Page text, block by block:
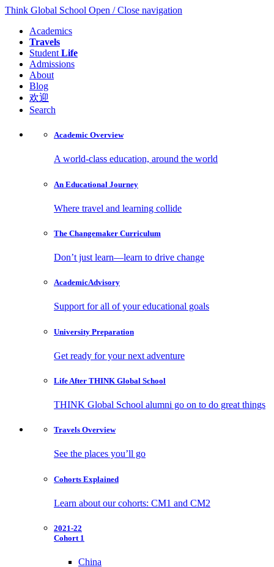
Think Global School Open / Close navigation
Academics
Travels
Student Life
Admissions
About
Blog
欢迎
Search
Academic Overview
A world-class education, around the world
An Educational Journey
Where travel and learning collide
The Changemaker Curriculum
Don’t just learn—learn to drive change
AcademicAdvisory
Support for all of your educational goals
University Preparation
Get ready for your next adventure
Life After THINK Global School
THINK Global School alumni go on to do great things
Travels Overview
See the places you’ll go
Cohorts Explained
Learn about our cohorts: CM1 and CM2
2021-22
Cohort 1
China